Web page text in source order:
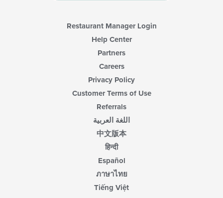
Restaurant Manager Login
Help Center
Partners
Careers
Privacy Policy
Customer Terms of Use
Referrals
اللغة العربية
中文版本
हिन्दी
Español
ภาษาไทย
Tiếng Việt